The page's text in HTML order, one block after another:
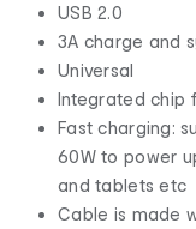
USB 2.0
3A charge and
Universal
Integrated chip
Fast charging:
60W to power
and tablets etc
Cable is made